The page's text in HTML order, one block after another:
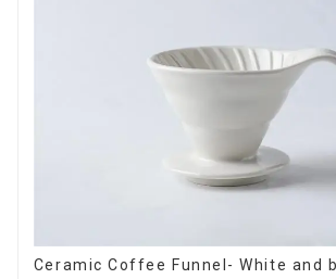
Ceramic Coffee Funnel- White and